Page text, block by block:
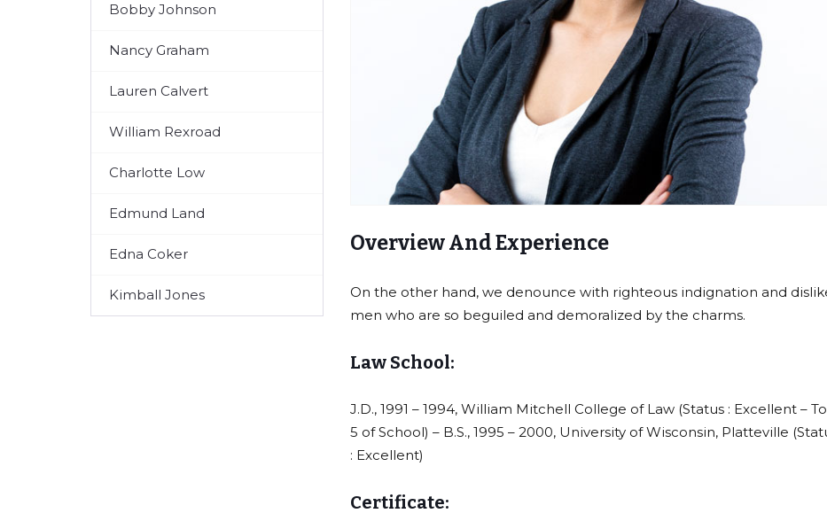
Bobby Johnson
Nancy Graham
Lauren Calvert
William Rexroad
Charlotte Low
Edmund Land
Edna Coker
Kimball Jones
Overview And Experience
On the other hand, we denounce with righteous indignation and
men who are so beguiled and demoralized by the charms.
Law School:
J.D., 1991 – 1994, William Mitchell College of Law (Status : Excellent –
5 of School) – B.S., 1995 – 2000, University of Wisconsin, Platteville
: Excellent)
Certificate: